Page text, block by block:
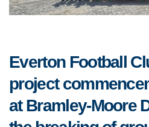
Everton Football
project
at Bramley-Moore